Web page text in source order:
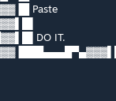
Paste
IT.